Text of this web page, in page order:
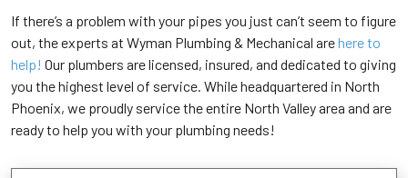
If there’s a problem with your pipes you just can’t seem to figure
out, the experts at Wyman Plumbing & Mechanical arehere to
help! Our plumbers are licensed, insured, and dedicated to giving
you the highest level of service. While headquartered in North
Phoenix, we proudly service the entire North Valley area and are
ready to help you with your plumbing needs!